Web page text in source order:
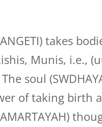
takes
Munis, i.e.,
soul
of taking birth